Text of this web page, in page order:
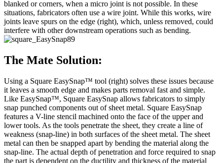
blanked or corners, when a micro joint is not possible. In these
situations, fabricators often use a wire joint. While this works, wire
joints leave spurs on the edge (right), which, unless removed, could
interfere with other downstream operations such as bending.
The Mate Solution:
Using a Square EasySnap™ tool (right) solves these issues because
it leaves a smooth edge and makes parts removal fast and simple.
Like EasySnap™, Square EasySnap allows fabricators to simply
snap punched components out of sheet metal. Square EasySnap
features a V-line stencil machined onto the face of the upper and
lower tools. As the tools penetrate the sheet, they create a line of
weakness (snap-line) in both surfaces of the sheet metal. The sheet
metal can then be snapped apart by bending the material along the
snap-line. The actual depth of penetration and force required to snap
the part is dependent on the ductility and thickness of the material